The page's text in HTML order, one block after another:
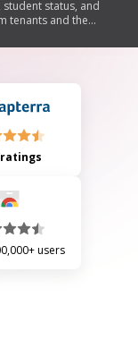
status, and
tenants and the
the certification
ratings
users